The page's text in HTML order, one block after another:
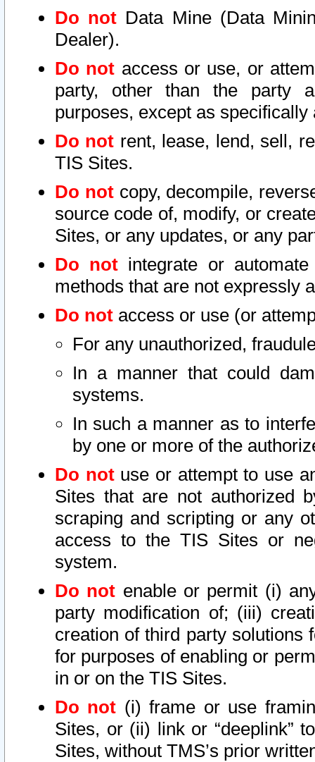
Do not Data Mine (Data
Dealer).
Do not access or use, or
party, other than the party
purposes, except as
Do not rent, lease, lend, sell,
TIS Sites.
Do notcopy, decompile,
source code of, modify, or
Sites, or any updates, or any
Do not integrate or
methods that are not expressly
Do not access or use (or
For any unauthorized,
In a manner that could
systems.
In such a manner as to
by one or more of the
Do notuse or attempt to use
Sites that are not authorized
scraping and scripting or any
access to the TIS Sites or
system.
Do not enable or permit (i)
party modification of; (iii)
creation of third party solutions
for purposes of enabling or
in or on the TIS Sites.
Do not (i) frame or use
Sites, or (ii) link or “deeplink”
Sites, without TMS’s prior